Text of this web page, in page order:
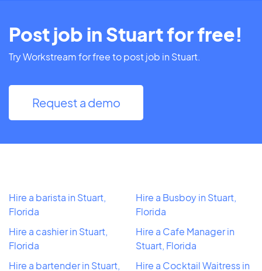
Post job in Stuart for free!
Try Workstream for free to post job in Stuart.
Request a demo
Hire a barista in Stuart,
Florida
Hire a cashier in Stuart,
Florida
Hire a bartender in Stuart,
Hire a Busboy in Stuart,
Florida
Hire a Cafe Manager in
Stuart, Florida
Hire a Cocktail Waitress in